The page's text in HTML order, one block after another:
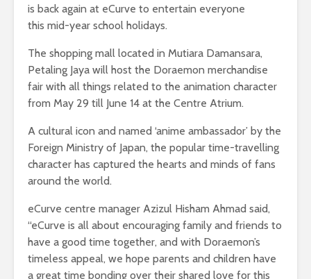
is back again at eCurve to entertain everyone
this mid-year school holidays.
The shopping mall located in Mutiara Damansara,
Petaling Jaya will host the Doraemon merchandise
fair with all things related to the animation character
from May 29 till June 14 at the Centre Atrium.
A cultural icon and named ‘anime ambassador’ by the
Foreign Ministry of Japan, the popular time-travelling
character has captured the hearts and minds of fans
around the world.
eCurve centre manager Azizul Hisham Ahmad said,
“eCurve is all about encouraging family and friends to
have a good time together, and with Doraemon’s
timeless appeal, we hope parents and children have
a great time bonding over their shared love for this